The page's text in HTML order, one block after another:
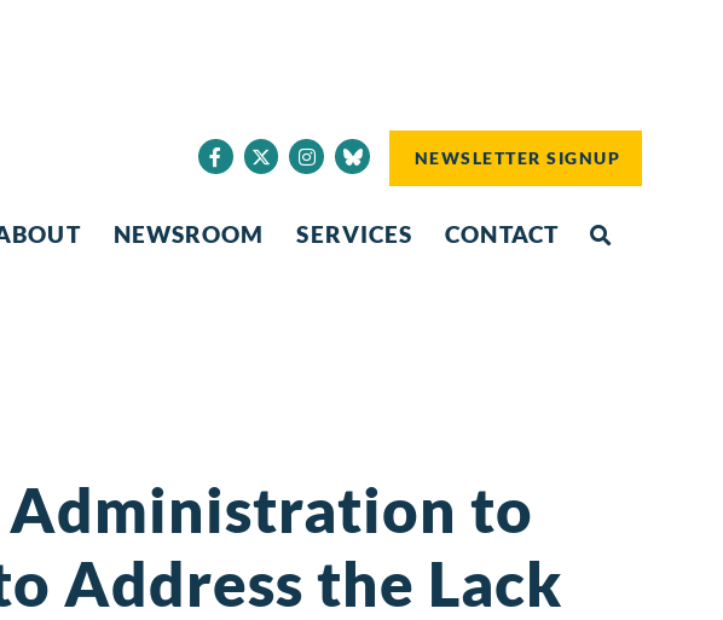
NEWSLETTER SIGNUP
NEWSROOM SERVICES CONTACT
Administration to
Address the Lack